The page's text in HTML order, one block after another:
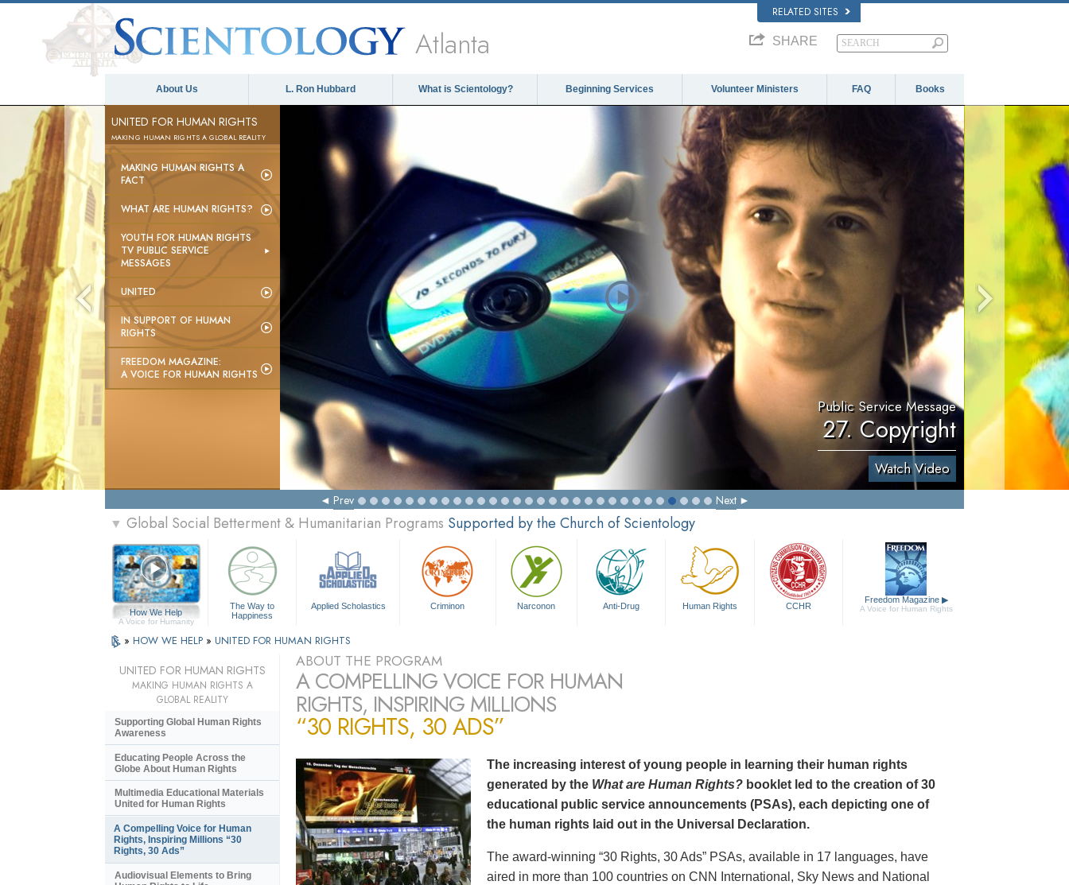
RELATED SITES
Atlanta SHARE
About Us L. Ron Hubbard What is Scientology? Beginning Services Volunteer Ministers FAQ Books
UNITED FOR HUMAN RIGHTS
MAKING HUMAN RIGHTS A GLOBAL REALITY
MAKING HUMAN RIGHTS A
FACT
WHAT ARE HUMAN RIGHTS?
YOUTH FOR HUMAN RIGHTS
TV PUBLIC SERVICE
MESSAGES
UNITED
IN SUPPORT OF HUMAN
RIGHTS
FREEDOM MAGAZINE:
A VOICE FOR HUMAN RIGHTS
Public Service Message
27. Copyright
Watch Video
Prev Next
▼ Global Social Betterment & Humanitarian Programs Supported by the Church of Scientology
How We Help
A Voice for Humanity
The Way to
Happiness
Applied Scholastics Criminon Narconon Anti-Drug Human Rights CCHR
Freedom Magazine ▶
A Voice for Human Rights
» HOW WE HELP » UNITED FOR HUMAN RIGHTS
ABOUT THE PROGRAM
A COMPELLING VOICE FOR HUMAN
RIGHTS, INSPIRING MILLIONS
“30 RIGHTS, 30 ADS”
The increasing interest of young people in learning their human rights
generated by the What are Human Rights? booklet led to the creation of 30
educational public service announcements (PSAs), each depicting one of
the human rights laid out in the Universal Declaration.
The award-winning “30 Rights, 30 Ads” PSAs, available in 17 languages, have
aired in more than 100 countries on CNN International, Sky News and National
UNITED FOR HUMAN RIGHTS
MAKING HUMAN RIGHTS A
GLOBAL REALITY
Supporting Global Human Rights
Awareness
Educating People Across the
Globe About Human Rights
Multimedia Educational Materials
United for Human Rights
A Compelling Voice for Human
Rights, Inspiring Millions “30
Rights, 30 Ads”
Audiovisual Elements to Bring